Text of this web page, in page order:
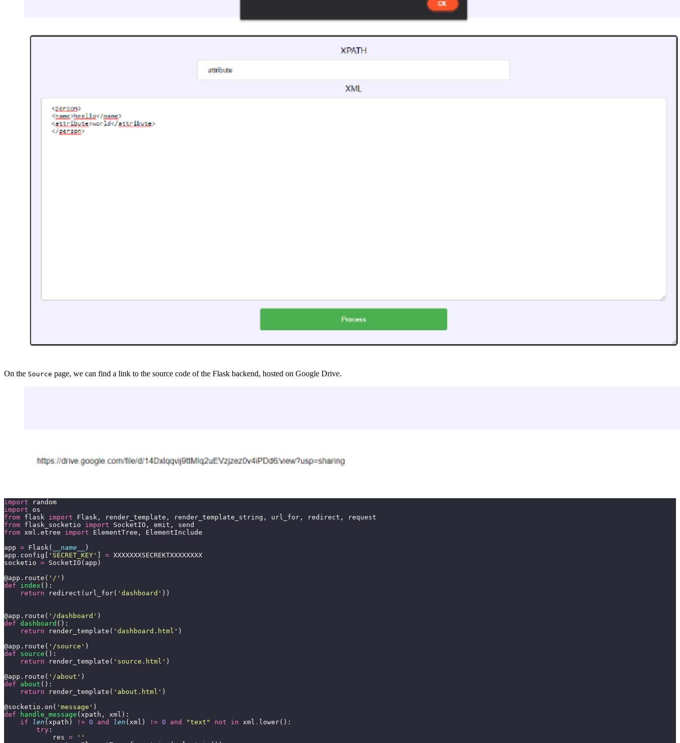
On the Source page, we can find a link to the source code of the Flask backend, hosted on Google Drive.
import
import
from flask import
from flask_socketio import
from xml.etree import
app = Flask( __name__
app . config[ 'SECRET_KEY' =
socketio =
@app.route( '/'
def
index
return redirect(url_for( 'dashboard'
@app.route( '/dashboard'
def dashboard
return render_template( 'dashboard.html'
@app.route( '/source'
def
source
return render_template( 'source.html'
@app.route( '/about'
def
about
return render_template( 'about.html'
@socketio.on( 'message'
def
handle_message
if
len (xpath) != 0 and len (xml) != 0 and "text" not in xml .
try
			res
=
''